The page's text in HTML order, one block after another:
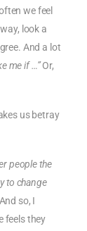
we feel
look a
And a lot
me if …”Or,
us betray
people the
to change
so, I
feels they